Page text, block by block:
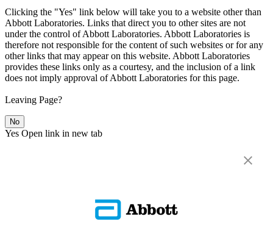
Clicking the "Yes" link below will take you to a website other than
Abbott Laboratories. Links that direct you to other sites are not
under the control of Abbott Laboratories. Abbott Laboratories is
therefore not responsible for the content of such websites or for any
other links that may appear on this website. Abbott Laboratories
provides these links only as a courtesy, and the inclusion of a link
does not imply approval of Abbott Laboratories for this page.
Leaving Page?
No
Yes Open link in new tab